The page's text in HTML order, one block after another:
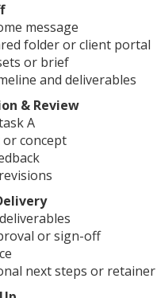
message
folder or client portal
or brief
and deliverables
& Review
A
concept
or sign-off
next steps or